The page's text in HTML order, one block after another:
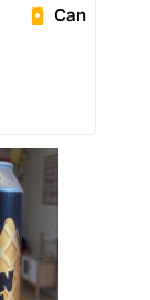
Can